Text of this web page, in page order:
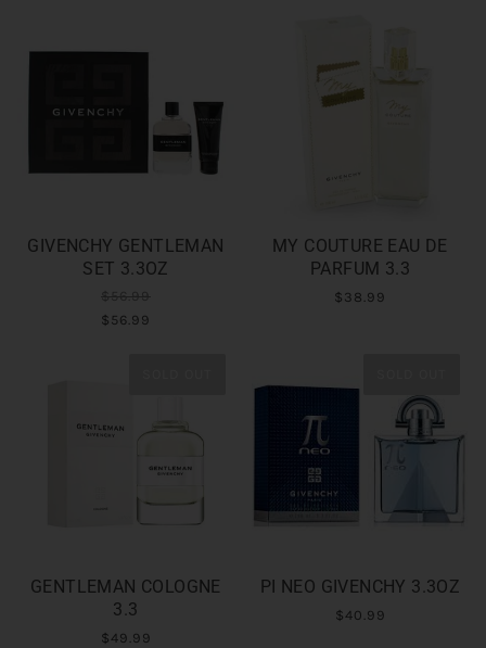
GIVENCHY GENTLEMAN
SET 3.3OZ
$56.99
MY COUTURE EAU DE
PARFUM 3.3
$38.99
GENTLEMAN COLOGNE
3.3
$49.99
PI NEO GIVENCHY 3.3OZ
$40.99